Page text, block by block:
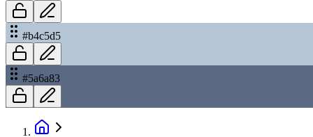
#b4c5d5
#5a6a83